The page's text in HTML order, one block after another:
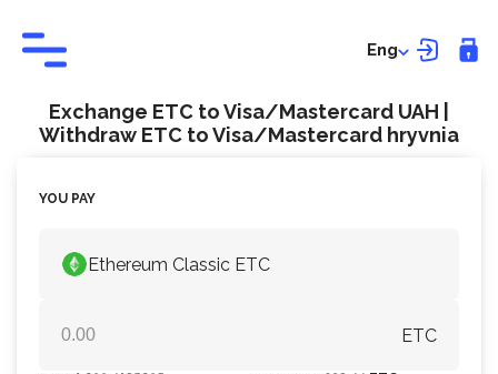
Eng
Exchange ETC to Visa/Mastercard UAH |
Withdraw ETC to Visa/Mastercard hryvnia
YOU PAY
Ethereum Classic ETC
ETC